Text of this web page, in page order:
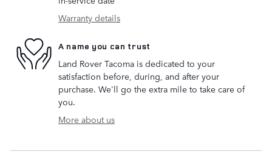
Warranty details
A name you can trust
Land Rover Tacoma is dedicated to your
satisfaction before, during, and after your
purchase. We'll go the extra mile to take care of
you.
More about us